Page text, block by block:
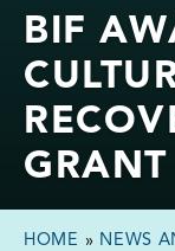
BIF
GRANT
HOME » NEWS